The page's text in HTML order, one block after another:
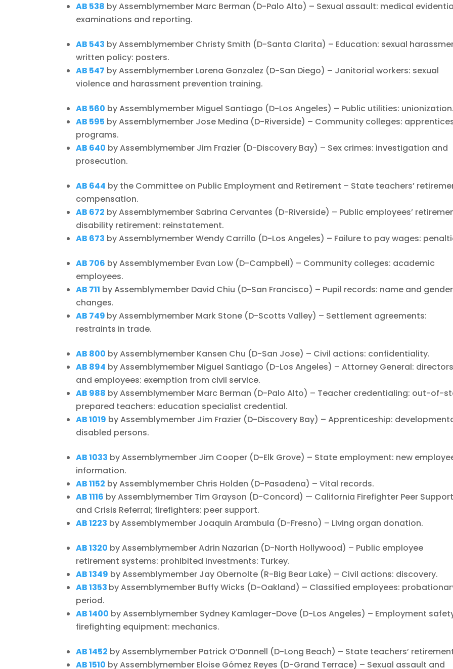
AB 538 by Assemblymember Marc Berman (D-Palo Alto) – Sexual assault: medical
examinations and reporting.
AB 543 by Assemblymember Christy Smith (D-Santa Clarita) – Education: sexual
written policy: posters.
AB 547 by Assemblymember Lorena Gonzalez (D-San Diego) – Janitorial workers: sexual
violence and harassment prevention training.
AB 560 by Assemblymember Miguel Santiago (D-Los Angeles) – Public utilities: unionization.
AB 595 by Assemblymember Jose Medina (D-Riverside) – Community colleges:
programs.
AB 640 by Assemblymember Jim Frazier (D-Discovery Bay) – Sex crimes: investigation and
prosecution.
AB 644 by the Committee on Public Employment and Retirement – State teachers’
compensation.
AB 672 by Assemblymember Sabrina Cervantes (D-Riverside) – Public employees’
disability retirement: reinstatement.
AB 673 by Assemblymember Wendy Carrillo (D-Los Angeles) – Failure to pay wages:
AB 706 by Assemblymember Evan Low (D-Campbell) – Community colleges: academic
employees.
AB 711 by Assemblymember David Chiu (D-San Francisco) – Pupil records: name and gender
changes.
AB 749 by Assemblymember Mark Stone (D-Scotts Valley) – Settlement agreements:
restraints in trade.
AB 800 by Assemblymember Kansen Chu (D-San Jose) – Civil actions: confidentiality.
AB 894 by Assemblymember Miguel Santiago (D-Los Angeles) – Attorney General: directors
and employees: exemption from civil service.
AB 988 by Assemblymember Marc Berman (D-Palo Alto) – Teacher credentialing: out-of-
prepared teachers: education specialist credential.
AB 1019 by Assemblymember Jim Frazier (D-Discovery Bay) – Apprenticeship:
disabled persons.
AB 1033 by Assemblymember Jim Cooper (D-Elk Grove) – State employment: new
information.
AB 1152 by Assemblymember Chris Holden (D-Pasadena) – Vital records.
AB 1116 by Assemblymember Tim Grayson (D-Concord) — California Firefighter Peer Support
and Crisis Referral; firefighters: peer support.
AB 1223 by Assemblymember Joaquin Arambula (D-Fresno) – Living organ donation.
AB 1320 by Assemblymember Adrin Nazarian (D-North Hollywood) – Public employee
retirement systems: prohibited investments: Turkey.
AB 1349 by Assemblymember Jay Obernolte (R-Big Bear Lake) – Civil actions: discovery.
AB 1353 by Assemblymember Buffy Wicks (D-Oakland) – Classified employees:
period.
AB 1400 by Assemblymember Sydney Kamlager-Dove (D-Los Angeles) – Employment
firefighting equipment: mechanics.
AB 1452 by Assemblymember Patrick O’Donnell (D-Long Beach) – State teachers’
AB 1510 by Assemblymember Eloise Gómez Reyes (D-Grand Terrace) – Sexual assault and